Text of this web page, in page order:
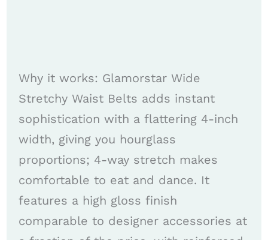
Why it works: Glamorstar Wide
Stretchy Waist Belts adds instant
sophistication with a flattering 4-inch
width, giving you hourglass
proportions; 4-way stretch makes
comfortable to eat and dance. It
features a high gloss finish
comparable to designer accessories at